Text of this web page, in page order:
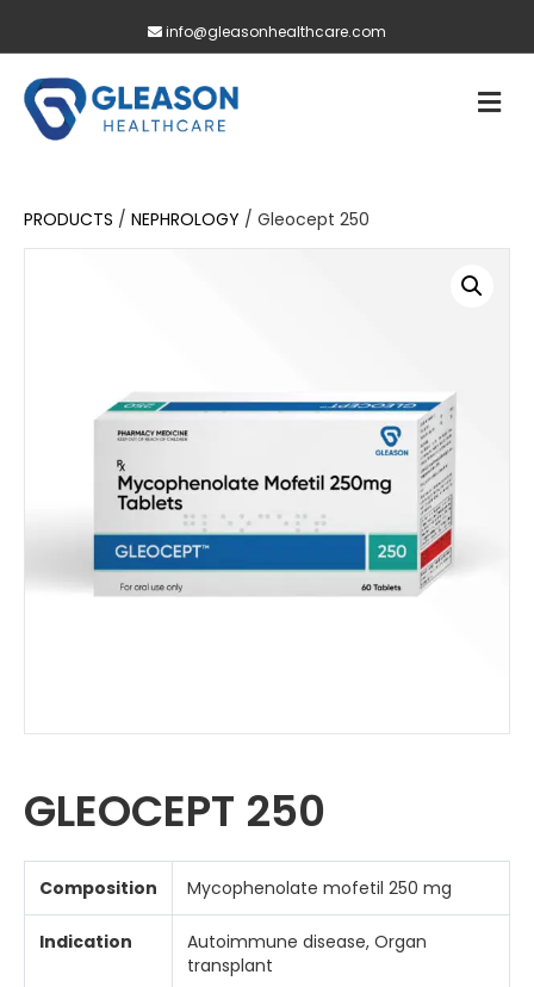
info@gleasonhealthcare.com
PRODUCTS / NEPHROLOGY / Gleocept 250
GLEOCEPT 250
Composition Mycophenolate mofetil 250 mg
Indication
Autoimmune disease, Organ
transplant